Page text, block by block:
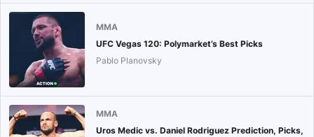
MMA
UFC Vegas 120: Polymarket’s Best Picks
Pablo Planovsky
MMA
Uros Medic vs. Daniel Rodriguez Prediction, Picks,